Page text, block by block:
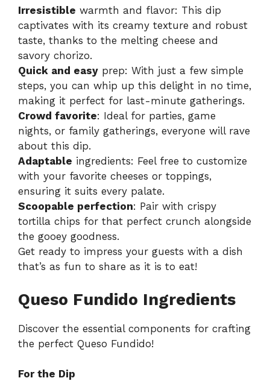
Irresistible warmth and flavor: This dip
captivates with its creamy texture and robust
taste, thanks to the melting cheese and
savory chorizo.
Quick and easy prep: With just a few simple
steps, you can whip up this delight in no time,
making it perfect for last-minute gatherings.
Crowd favorite: Ideal for parties, game
nights, or family gatherings, everyone will rave
about this dip.
Adaptable ingredients: Feel free to customize
with your favorite cheeses or toppings,
ensuring it suits every palate.
Scoopable perfection: Pair with crispy
tortilla chips for that perfect crunch alongside
the gooey goodness.
Get ready to impress your guests with a dish
that’s as fun to share as it is to eat!
Queso Fundido Ingredients
Discover the essential components for crafting
the perfect Queso Fundido!
For the Dip